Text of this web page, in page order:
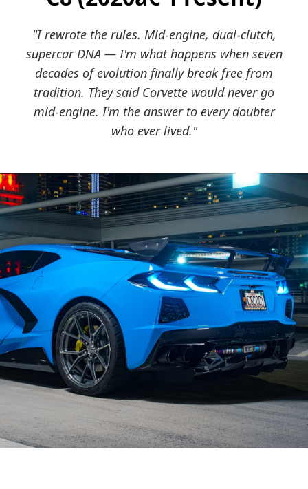
"I rewrote the rules. Mid-engine, dual-clutch,
supercar DNA — I'm what happens when seven
decades of evolution finally break free from
tradition. They said Corvette would never go
mid-engine. I'm the answer to every doubter
who ever lived."